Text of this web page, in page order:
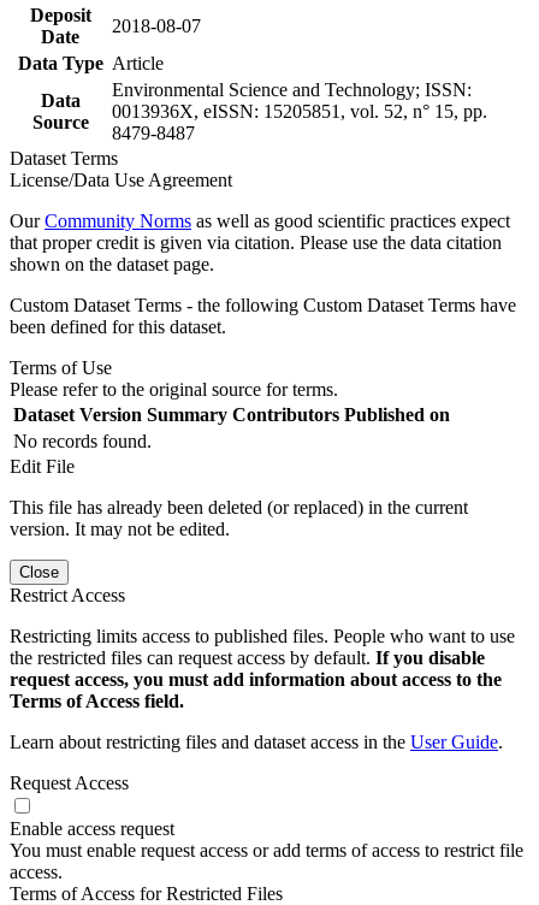
Deposit
Date
2018-08-07
Data Type Article
Data
Source
Environmental Science and Technology; ISSN:
0013936X, eISSN: 15205851, vol. 52, n° 15, pp.
8479-8487
Dataset Terms
License/Data Use Agreement
OurCommunity Norms as well as good scientific practices expect
that proper credit is given via citation. Please use the data citation
shown on the dataset page.
Custom Dataset Terms - the following Custom Dataset Terms have
been defined for this dataset.
Terms of Use
Please refer to the original source for terms.
Dataset Version Summary Contributors Published on
No records found.
Edit File
This file has already been deleted (or replaced) in the current
version. It may not be edited.
Close
Restrict Access
Restricting limits access to published files. People who want to use
the restricted files can request access by default. If you disable
request access, you must add information about access to the
Terms of Access field.
Learn about restricting files and dataset access in the User Guide.
Request Access
Enable access request
You must enable request access or add terms of access to restrict file
access.
Terms of Access for Restricted Files